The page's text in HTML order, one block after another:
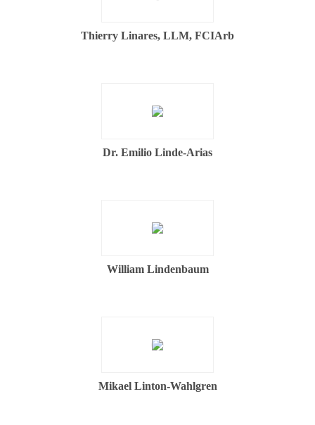
Thierry Linares, LLM, FCIArb
Dr. Emilio Linde-Arias
William Lindenbaum
Mikael Linton-Wahlgren